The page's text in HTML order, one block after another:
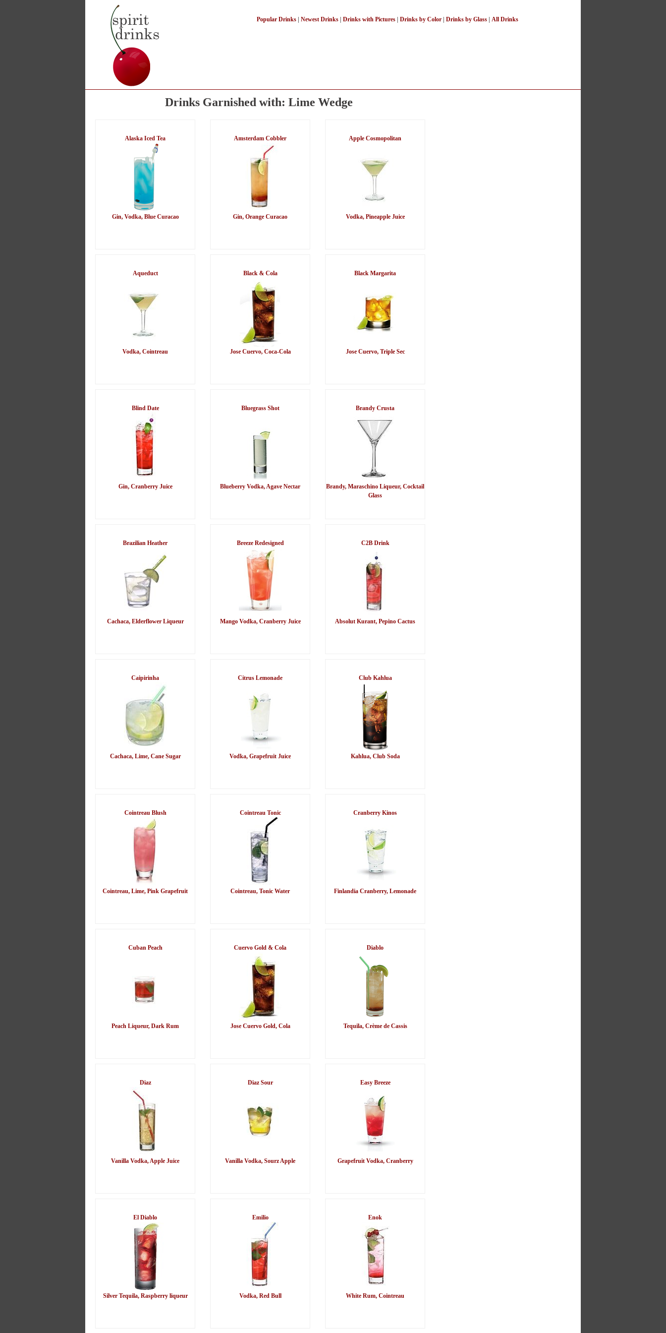
Popular Drinks Newest Drinks Drinks with Pictures Drinks by Color Drinks by Glass All Drinks
Drinks Garnished with: Lime Wedge
Alaska Iced Tea
Gin, Vodka, Blue Curacao
Amsterdam Cobbler
Gin, Orange Curacao
Apple Cosmopolitan
Vodka, Pineapple Juice
Aqueduct
Vodka, Cointreau
Black & Cola
Jose Cuervo, Coca-Cola
Black Margarita
Jose Cuervo, Triple Sec
Blind Date
Gin, Cranberry Juice
Bluegrass Shot
Blueberry Vodka, Agave Nectar
Brandy Crusta
Brandy, Maraschino Liqueur, Cocktail
Glass
Brazilian Heather
Cachaca, Elderflower Liqueur
Breeze Redesigned
Mango Vodka, Cranberry Juice
C2B Drink
Absolut Kurant, Pepino Cactus
Caipirinha
Cachaca, Lime, Cane Sugar
Citrus Lemonade
Vodka, Grapefruit Juice
Club Kahlua
Kahlua, Club Soda
Cointreau Blush
Cointreau, Lime, Pink Grapefruit
Cointreau Tonic
Cointreau, Tonic Water
Cranberry Kinos
Finlandia Cranberry, Lemonade
Cuban Peach
Peach Liqueur, Dark Rum
Cuervo Gold & Cola
Jose Cuervo Gold, Cola
Diablo
Tequila, Crème de Cassis
Diaz
Vanilla Vodka, Apple Juice
Diaz Sour
Vanilla Vodka, Sourz Apple
Easy Breeze
Grapefruit Vodka, Cranberry
El Diablo
Silver Tequila, Raspberry liqueur
Emilio
Vodka, Red Bull
Enok
White Rum, Cointreau